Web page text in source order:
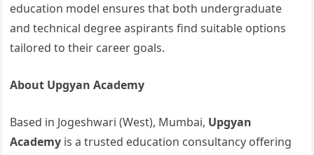
education model ensures that both undergraduate
and technical degree aspirants find suitable options
tailored to their career goals.
About Upgyan Academy
Based in Jogeshwari (West), Mumbai, Upgyan
Academy is a trusted education consultancy offering